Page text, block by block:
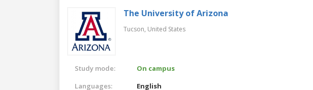
The University of Arizona
Tucson, United States
Study mode:
On campus
Languages:
English